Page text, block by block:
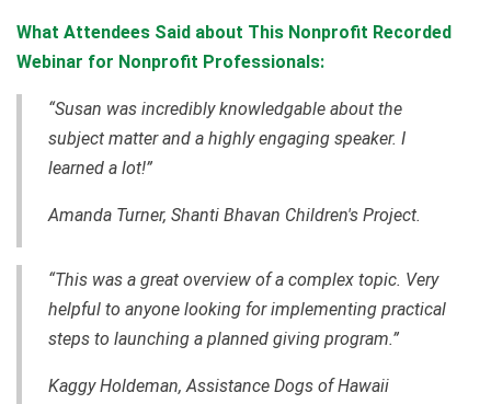
What Attendees Said about This Nonprofit Recorded
Webinar for Nonprofit Professionals:
“Susan was incredibly knowledgable about the
subject matter and a highly engaging speaker. I
learned a lot!”
Amanda Turner, Shanti Bhavan Children's Project.
“This was a great overview of a complex topic. Very
helpful to anyone looking for implementing practical
steps to launching a planned giving program.”
Kaggy Holdeman, Assistance Dogs of Hawaii